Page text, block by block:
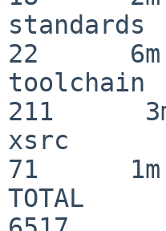
22      6m
211
xsrc
71      1m
TOTAL